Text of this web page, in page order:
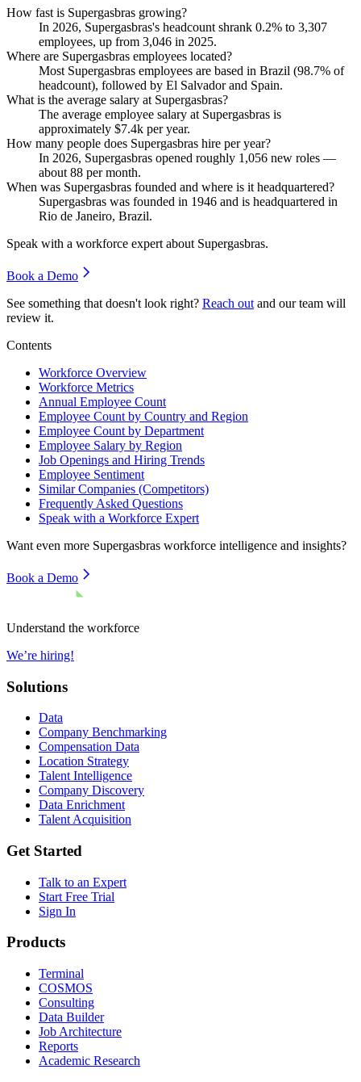
How fast is Supergasbras growing?
In 2026, Supergasbras's headcount shrank 0.2% to 3,307
employees, up from 3,046 in 2025.
Where are Supergasbras employees located?
Most Supergasbras employees are based in Brazil (98.7% of
headcount), followed by El Salvador and Spain.
What is the average salary at Supergasbras?
The average employee salary at Supergasbras is
approximately $7.4k per year.
How many people does Supergasbras hire per year?
In 2026, Supergasbras opened roughly 1,056 new roles —
about 88 per month.
When was Supergasbras founded and where is it headquartered?
Supergasbras was founded in 1946 and is headquartered in
Rio de Janeiro, Brazil.
Speak with a workforce expert about Supergasbras.
Book a Demo
See something that doesn't look right? Reach out and our team will
review it.
Contents
Workforce Overview
Workforce Metrics
Annual Employee Count
Employee Count by Country and Region
Employee Count by Department
Employee Salary by Region
Job Openings and Hiring Trends
Employee Sentiment
Similar Companies (Competitors)
Frequently Asked Questions
Speak with a Workforce Expert
Want even more Supergasbras workforce intelligence and insights?
Book a Demo
Understand the workforce
We’re hiring!
Solutions
Data
Company Benchmarking
Compensation Data
Location Strategy
Talent Intelligence
Company Discovery
Data Enrichment
Talent Acquisition
Get Started
Talk to an Expert
Start Free Trial
Sign In
Products
Terminal
COSMOS
Consulting
Data Builder
Job Architecture
Reports
Academic Research